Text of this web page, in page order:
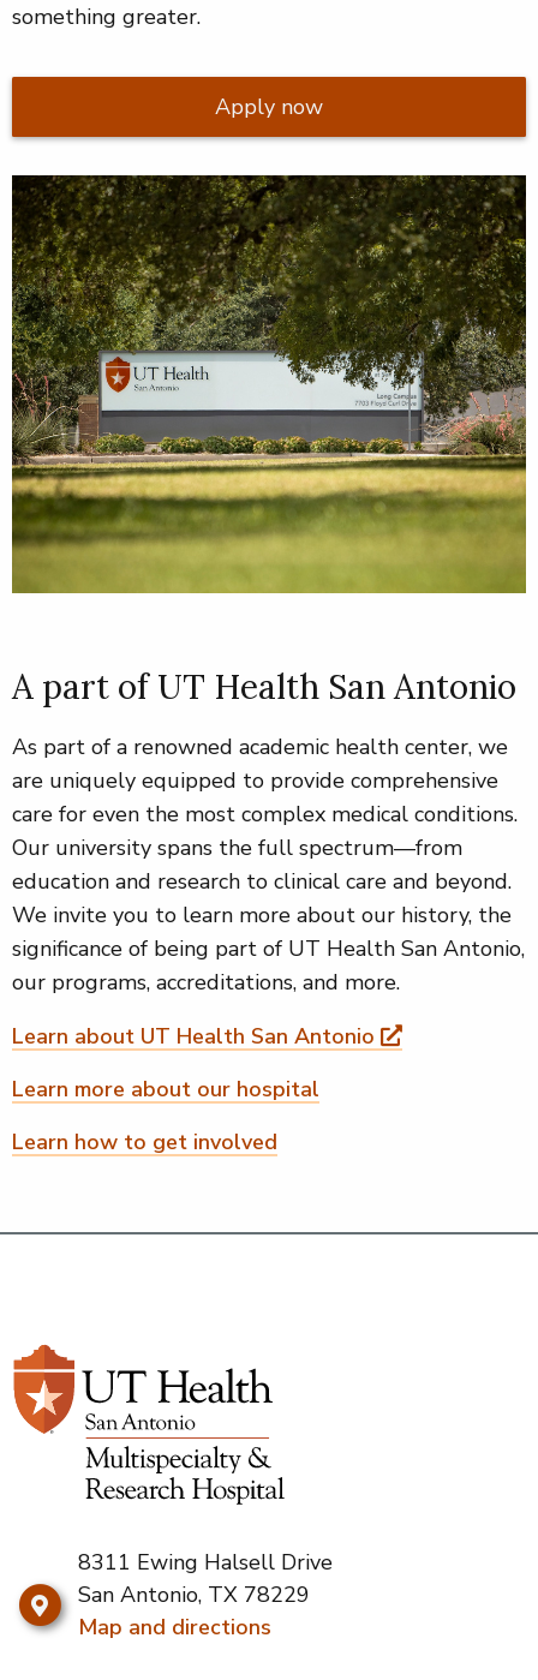
something greater.
Apply now
A part of UT Health San Antonio
As part of a renowned academic health center, we
are uniquely equipped to provide comprehensive
care for even the most complex medical conditions.
Our university spans the full spectrum—from
education and research to clinical care and beyond.
We invite you to learn more about our history, the
significance of being part of UT Health San Antonio,
our programs, accreditations, and more.
Learn about UT Health San Antonio
Learn more about our hospital
Learn how to get involved
8311 Ewing Halsell Drive
San Antonio, TX 78229
Map and directions